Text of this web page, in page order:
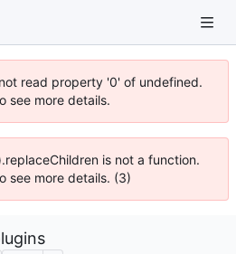
read property '0' of undefined.
see more details.
is not a function.
see more details. (3)